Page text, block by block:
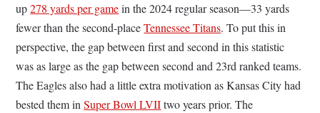
up278 yards per gamein the 2024 regular season—33 yards
fewer than the second-placeTennessee Titans. To put this in
perspective, the gap between first and second in this statistic
was as large as the gap between second and 23rd ranked teams.
The Eagles also had a little extra motivation as Kansas City had
bested them inSuper Bowl LVIItwo years prior. The